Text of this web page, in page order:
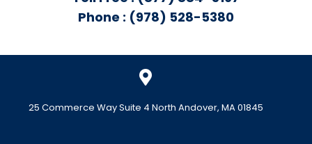
Phone : (978) 528-5380
25 Commerce Way Suite 4 North Andover, MA 01845